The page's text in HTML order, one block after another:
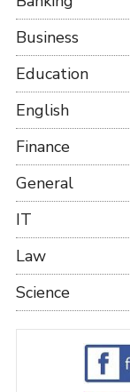
Business
Education
English
Finance
General
IT
Law
Science